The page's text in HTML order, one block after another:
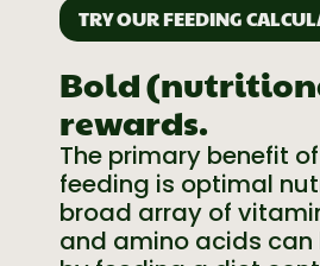
TRY OUR FEEDING
Bold
rewards.
The primary benefit
feeding is optimal
broad array of
and amino acids can